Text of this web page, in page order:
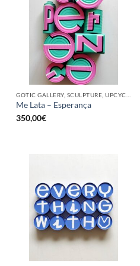
Me Lata – Esperança
350,00€